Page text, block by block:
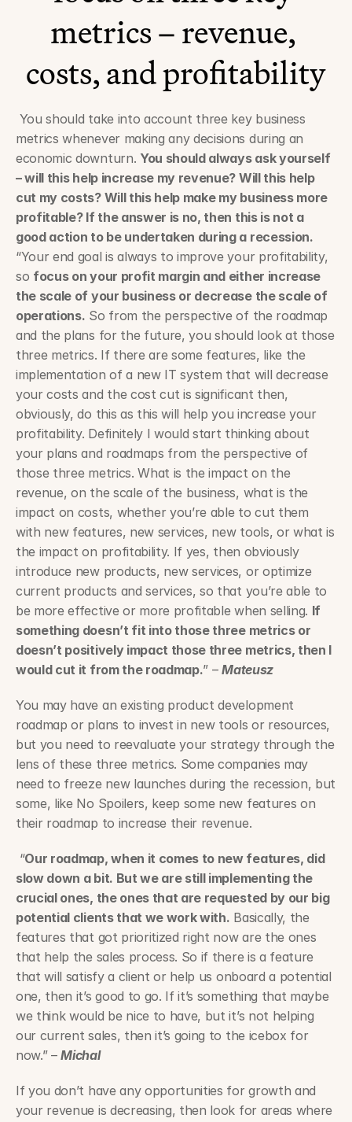
metrics – revenue,
costs, and profitability
metrics whenever making any decisions during an
economic downturn. You should always ask yourself
– will this help increase my revenue? Will this help
cut my costs? Will this help make my business more
profitable? If the answer is no, then this is not a
good action to be undertaken during a recession.
“Your end goal is always to improve your profitability,
so focus on your profit margin and either increase
the scale of your business or decrease the scale of
operations. So from the perspective of the roadmap
and the plans for the future, you should look at those
three metrics. If there are some features, like the
implementation of a new IT system that will decrease
your costs and the cost cut is significant then,
obviously, do this as this will help you increase your
profitability. Definitely I would start thinking about
your plans and roadmaps from the perspective of
those three metrics. What is the impact on the
revenue, on the scale of the business, what is the
impact on costs, whether you’re able to cut them
with new features, new services, new tools, or what is
the impact on profitability. If yes, then obviously
introduce new products, new services, or optimize
current products and services, so that you’re able to
be more effective or more profitable when selling. If
something doesn’t fit into those three metrics or
doesn’t positively impact those three metrics, then I
would cut it from the roadmap.” – Mateusz
You may have an existing product development
roadmap or plans to invest in new tools or resources,
but you need to reevaluate your strategy through the
lens of these three metrics. Some companies may
need to freeze new launches during the recession, but
some, like No Spoilers, keep some new features on
their roadmap to increase their revenue.
“Our roadmap, when it comes to new features, did
slow down a bit. But we are still implementing the
crucial ones, the ones that are requested by our big
potential clients that we work with. Basically, the
features that got prioritized right now are the ones
that help the sales process. So if there is a feature
that will satisfy a client or help us onboard a potential
one, then it’s good to go. If it’s something that maybe
we think would be nice to have, but it’s not helping
our current sales, then it’s going to the icebox for
now.” – Michal
If you don’t have any opportunities for growth and
your revenue is decreasing, then look for areas where